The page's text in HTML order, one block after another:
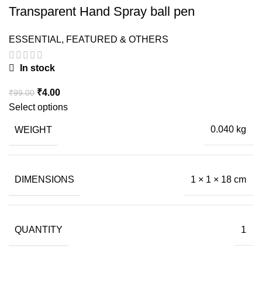
Transparent Hand Spray ball pen
ESSENTIAL, FEATURED & OTHERS
In stock
₹99.00 Original
price
₹99.00.
₹4.00Current
price
Select options
WEIGHT 0.040 kg
DIMENSIONS 1 × 1 × 18 cm
QUANTITY 1